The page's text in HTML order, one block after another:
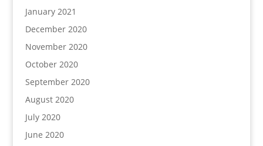
January 2021
December 2020
November 2020
October 2020
September 2020
August 2020
July 2020
June 2020